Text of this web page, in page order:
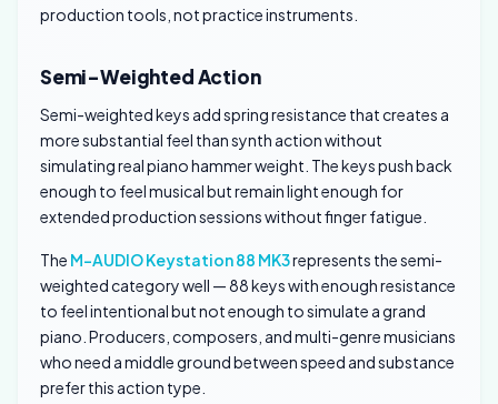
production tools, not practice instruments.
Semi-Weighted Action
Semi-weighted keys add spring resistance that creates a
more substantial feel than synth action without
simulating real piano hammer weight. The keys push back
enough to feel musical but remain light enough for
extended production sessions without finger fatigue.
The M-AUDIO Keystation 88 MK3represents the semi-
weighted category well — 88 keys with enough resistance
to feel intentional but not enough to simulate a grand
piano. Producers, composers, and multi-genre musicians
who need a middle ground between speed and substance
prefer this action type.